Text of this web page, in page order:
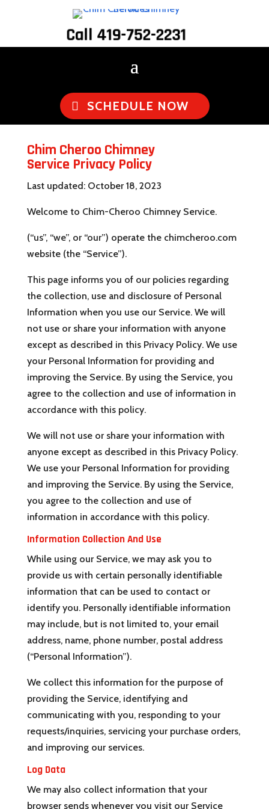
Call 419-752-2231
SCHEDULE NOW
Chim Cheroo Chimney
Service Privacy Policy
Last updated: October 18, 2023
Welcome to Chim-Cheroo Chimney Service.
(“us”, “we”, or “our”) operate the chimcheroo.com
website (the “Service”).
This page informs you of our policies regarding
the collection, use and disclosure of Personal
Information when you use our Service. We will
not use or share your information with anyone
except as described in this Privacy Policy. We use
your Personal Information for providing and
improving the Service. By using the Service, you
agree to the collection and use of information in
accordance with this policy.
We will not use or share your information with
anyone except as described in this Privacy Policy.
We use your Personal Information for providing
and improving the Service. By using the Service,
you agree to the collection and use of
information in accordance with this policy.
Information Collection And Use
While using our Service, we may ask you to
provide us with certain personally identifiable
information that can be used to contact or
identify you. Personally identifiable information
may include, but is not limited to, your email
address, name, phone number, postal address
(“Personal Information”).
We collect this information for the purpose of
providing the Service, identifying and
communicating with you, responding to your
requests/inquiries, servicing your purchase orders,
and improving our services.
Log Data
We may also collect information that your
browser sends whenever you visit our Service